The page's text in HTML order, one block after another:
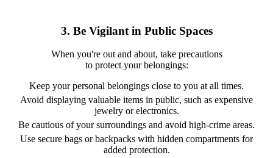
3. Be Vigilant in Public Spaces
When you're out and about, take precautions
to protect your belongings:
Keep your personal belongings close to you at all times.
Avoid displaying valuable items in public, such as expensive
jewelry or electronics.
Be cautious of your surroundings and avoid high-crime areas.
Use secure bags or backpacks with hidden compartments for
added protection.